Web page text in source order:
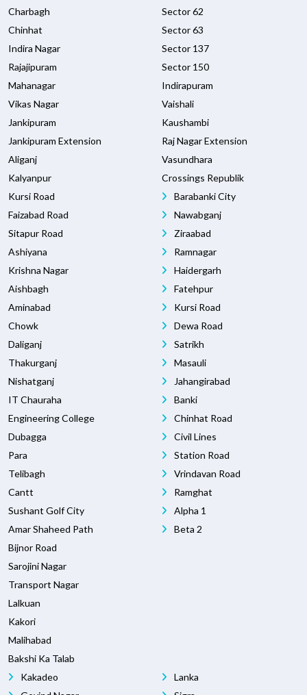
Charbagh
Chinhat
Indira Nagar
Rajajipuram
Mahanagar
Vikas Nagar
Jankipuram
Jankipuram Extension
Aliganj
Kalyanpur
Kursi Road
Faizabad Road
Sitapur Road
Ashiyana
Krishna Nagar
Aishbagh
Aminabad
Chowk
Daliganj
Thakurganj
Nishatganj
IT Chauraha
Engineering College
Dubagga
Para
Telibagh
Cantt
Sushant Golf City
Amar Shaheed Path
Bijnor Road
Sarojini Nagar
Transport Nagar
Lalkuan
Kakori
Malihabad
Bakshi Ka Talab
Sector 62
Sector 63
Sector 137
Sector 150
Indirapuram
Vaishali
Kaushambi
Raj Nagar Extension
Vasundhara
Crossings Republik
Barabanki City
Nawabganj
Ziraabad
Ramnagar
Haidergarh
Fatehpur
Kursi Road
Dewa Road
Satrikh
Masauli
Jahangirabad
Banki
Chinhat Road
Civil Lines
Station Road
Vrindavan Road
Ramghat
Alpha 1
Beta 2
Kakadeo
Lanka